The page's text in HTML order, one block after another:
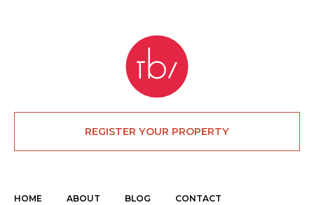
REGISTER YOUR PROPERTY
HOME ABOUT BLOG CONTACT